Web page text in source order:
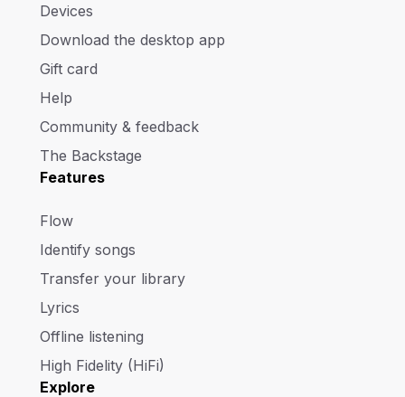
Devices
Download the desktop app
Gift card
Help
Community & feedback
The Backstage
Features
Flow
Identify songs
Transfer your library
Lyrics
Offline listening
High Fidelity (HiFi)
Explore